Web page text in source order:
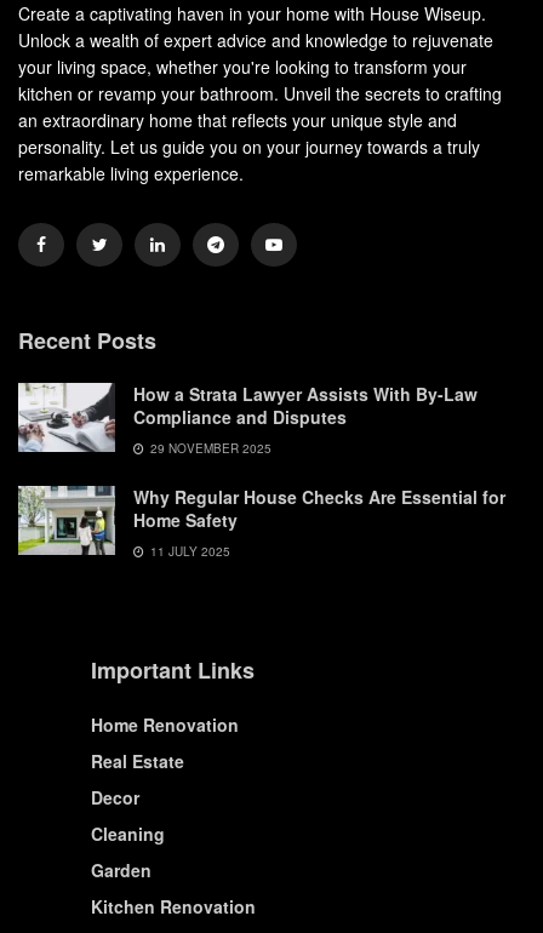
Create a captivating haven in your home with House Wiseup.
Unlock a wealth of expert advice and knowledge to rejuvenate
your living space, whether you're looking to transform your
kitchen or revamp your bathroom. Unveil the secrets to crafting
an extraordinary home that reflects your unique style and
personality. Let us guide you on your journey towards a truly
remarkable living experience.
Recent Posts
How a Strata Lawyer Assists With By-Law
Compliance and Disputes
29 NOVEMBER 2025
Why Regular House Checks Are Essential for
Home Safety
11 JULY 2025
Important Links
Home Renovation
Real Estate
Decor
Cleaning
Garden
Kitchen Renovation